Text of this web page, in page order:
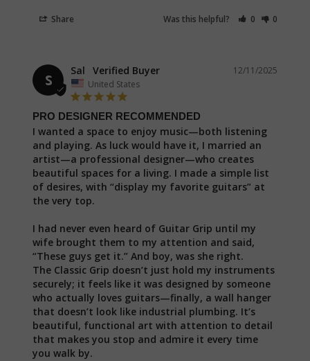
Share Was this helpful? 0 0
S
12/11/2025
Sal
United States
PRO DESIGNER RECOMMENDED
I wanted a space to enjoy music—both listening
and playing. As luck would have it, I married an
artist—a professional designer—who creates
beautiful spaces for a living. I made a simple list
of desires, with “display my favorite guitars” at
the very top.
I had never even heard of Guitar Grip until my
wife brought them to my attention and said,
“These guys get it.” And boy, was she right.
The Classic Grip doesn’t just hold my instruments
securely; it feels like it was designed by someone
who actually loves guitars—finally, a wall hanger
that doesn’t look like industrial plumbing. It’s
beautiful, functional art with attention to detail
that makes you stop and admire it every time
you walk by.